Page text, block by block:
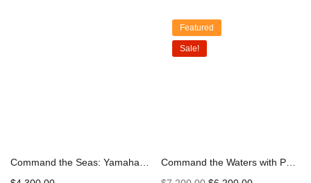
Sale!
Featured